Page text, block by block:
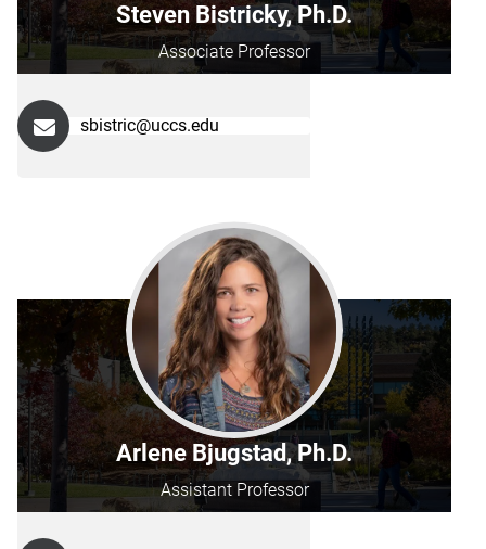
Steven Bistricky, Ph.D.
Associate Professor
sbistric@uccs.edu
Arlene Bjugstad, Ph.D.
Assistant Professor